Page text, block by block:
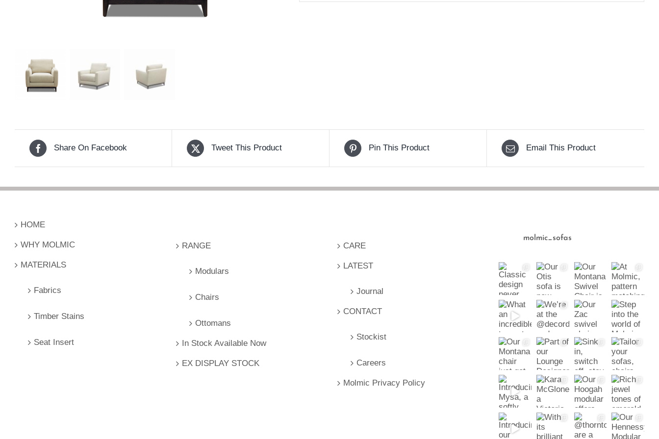
Share On Facebook Tweet This Product Pin This Product Email This Product
HOME
WHY MOLMIC
MATERIALS
Fabrics
Timber Stains
Seat Insert
RANGE
Modulars
Chairs
Ottomans
In Stock Available Now
EX DISPLAY STOCK
CARE
LATEST
Journal
CONTACT
Stockist
Careers
Molmic Privacy Policy
molmic_sofas